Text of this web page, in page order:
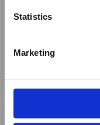
Statistics
Marketing